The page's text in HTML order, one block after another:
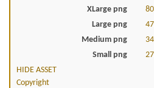
XLarge png
Large png
Medium png
Small png
HIDE ASSET
Copyright